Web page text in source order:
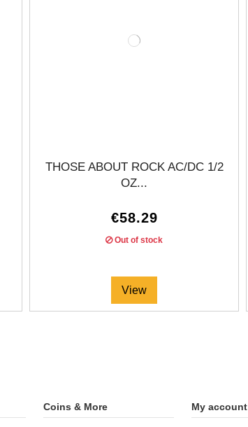
THOSE ABOUT ROCK AC/DC 1/2
OZ...
€58.29
Out of stock
View
Coins & More My account